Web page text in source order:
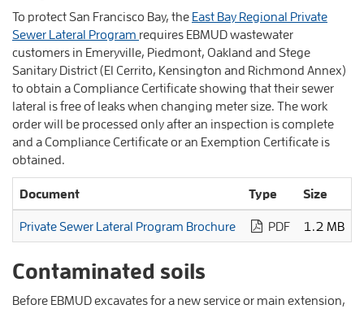
To protect San Francisco Bay, the East Bay Regional Private
Sewer Lateral Program requires EBMUD wastewater
customers in Emeryville, Piedmont, Oakland and Stege
Sanitary District (El Cerrito, Kensington and Richmond Annex)
to obtain a Compliance Certificate showing that their sewer
lateral is free of leaks when changing meter size. The work
order will be processed only after an inspection is complete
and a Compliance Certificate or an Exemption Certificate is
obtained.
Document Type Size
Private Sewer Lateral Program Brochure PDF 1.2 MB
Contaminated soils
Before EBMUD excavates for a new service or main extension,